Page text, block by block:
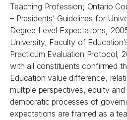
Teaching Profession; Ontario
– Presidents’ Guidelines for
Degree Level Expectations,
University, Faculty of
Practicum Evaluation Protocol,
with all constituents confirmed
Education value difference,
multiple perspectives, equity
democratic processes of
expectations are framed as a